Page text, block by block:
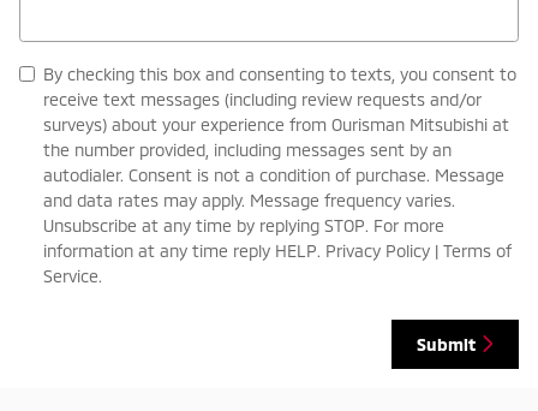
By checking this box and consenting to texts, you consent to
receive text messages (including review requests and/or
surveys) about your experience from Ourisman Mitsubishi at
the number provided, including messages sent by an
autodialer. Consent is not a condition of purchase. Message
and data rates may apply. Message frequency varies.
Unsubscribe at any time by replying STOP. For more
information at any time reply HELP. Privacy Policy | Terms of
Service.
Submit